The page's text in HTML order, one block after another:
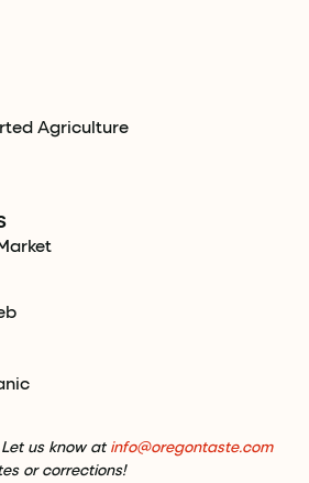
Agriculture
us know at info@oregontaste.com
or corrections!